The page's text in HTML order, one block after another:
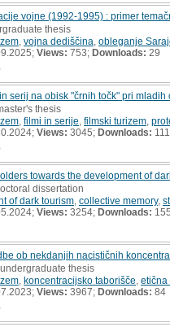
vojne (1992-1995) : primer
thesis
vojna dediščina obleganje
Views: 753; Downloads: 29
serij na obisk "črnih točk" pri
thesis
filmi in serije filmski turizem
Views: 3045; Downloads: 111
towards the development of
dissertation
of dark tourism collective memory,
Views: 3254; Downloads:
ob nekdanjih nacističnih
thesis
koncentracijsko taborišče etična
Views: 3967; Downloads: 84